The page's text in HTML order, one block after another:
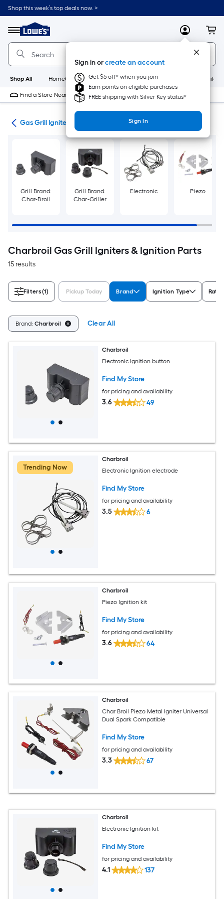
Skip
to
content
Shop this week’s top deals now. >
Menu
Link
to
Lowe's
Home
Improvement
Home
Page
MyLowes
Sign in orcreate an account
Get $5 off* when you join
Earn points on eligible purchases
FREE shipping with Silver Key status*
Sign In
Shop All HomeCare+ New Appliances
Find a Store Near Me
Gas Grill Igniters & Ignition Parts
Grill Brand:
Char-Broil
Grill Brand:
Char-Griller
Electronic Piezo
Charbroil Gas Grill Igniters & Ignition Parts
15 results
Filters(1) Pickup Today Brand Ignition Type
Brand: Charbroil Clear All
Charbroil
Electronic Ignition button
Find My Store
for pricing and availability
3.6 49
Trending Now
Charbroil
Electronic Ignition electrode
Find My Store
for pricing and availability
3.5 6
Charbroil
Piezo Ignition kit
Find My Store
for pricing and availability
3.6 64
Charbroil
Char Broil Piezo Metal Igniter Universal
Dual Spark Compatible
Find My Store
for pricing and availability
3.3 67
Charbroil
Electronic Ignition kit
Find My Store
for pricing and availability
4.1 137